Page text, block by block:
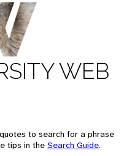
WEB
to search for a phrase
tips in the Search Guide.